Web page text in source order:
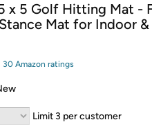
shipping on Woot! orders
shipping on Shirt.Woot
membership required. See
x 5 Golf Hitting Mat -
Mat for Indoor
30 Amazon ratings
Limit 3 per customer